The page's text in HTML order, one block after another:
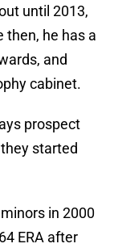
until 2013,
then, he has a
and
cabinet.
prospect
started
in 2000
ERA after